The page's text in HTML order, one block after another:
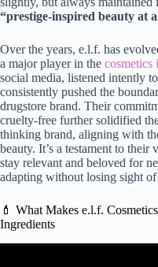
“prestige-inspired beauty at
Over the years, e.l.f. has
a major player in the cosmetics
social media, listened intently
consistently pushed the
drugstore brand. Their
cruelty-free further solidified
thinking brand, aligning with
beauty. It’s a testament to their
stay relevant and beloved for
adapting without losing sight
💄 What Makes e.l.f.
Ingredients